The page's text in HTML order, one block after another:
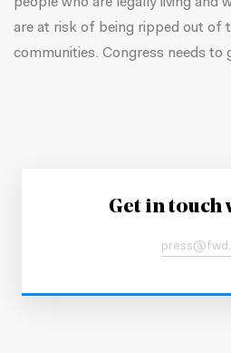
are at risk of being ripped out of
communities. Congress needs to
Get in touch